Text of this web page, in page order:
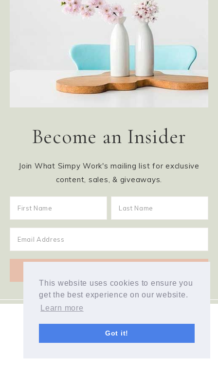
This website uses cookies to ensure you
get the best experience on our website.
Learn more
Got it!
Become an Insider
Join What Simpy Work's mailing list for exclusive
content, sales, & giveaways.